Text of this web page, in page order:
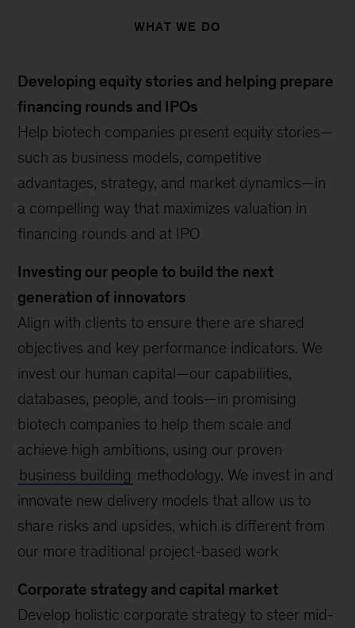
WHAT WE DO
Developing equity stories and helping prepare
financing rounds and IPOs
Help biotech companies present equity stories—
such as business models, competitive
advantages, strategy, and market dynamics—in
a compelling way that maximizes valuation in
financing rounds and at IPO
Investing our people to build the next
generation of innovators
Align with clients to ensure there are shared
objectives and key performance indicators. We
invest our human capital—our capabilities,
databases, people, and tools—in promising
biotech companies to help them scale and
achieve high ambitions, using our proven
business building methodology. We invest in and
innovate new delivery models that allow us to
share risks and upsides, which is different from
our more traditional project-based work
Corporate strategy and capital market
Develop holistic corporate strategy to steer mid-